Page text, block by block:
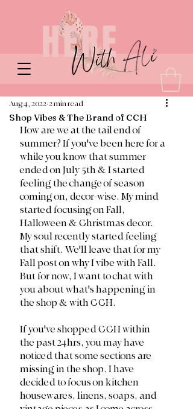
Shop Vibes & The Brand of CCH
Aug 4, 2022 2 min read
How are we at the tail end of
summer? If you've been here for a
while you know that summer
ended on July 5th & I started
feeling the change of season
coming on, decor-wise. My mind
started focusing on Fall,
Halloween & Christmas decor.
My soul recently started feeling
that shift. We'll leave that for my
Fall post on why I vibe with Fall.
But for now, I want to chat with
you about what's happening in
the shop & with CCH.
If you've shopped CCH within
the past 24hrs, you may have
noticed that some sections are
missing in the shop. I have
decided to focus on kitchen
housewares, linens, soaps, and